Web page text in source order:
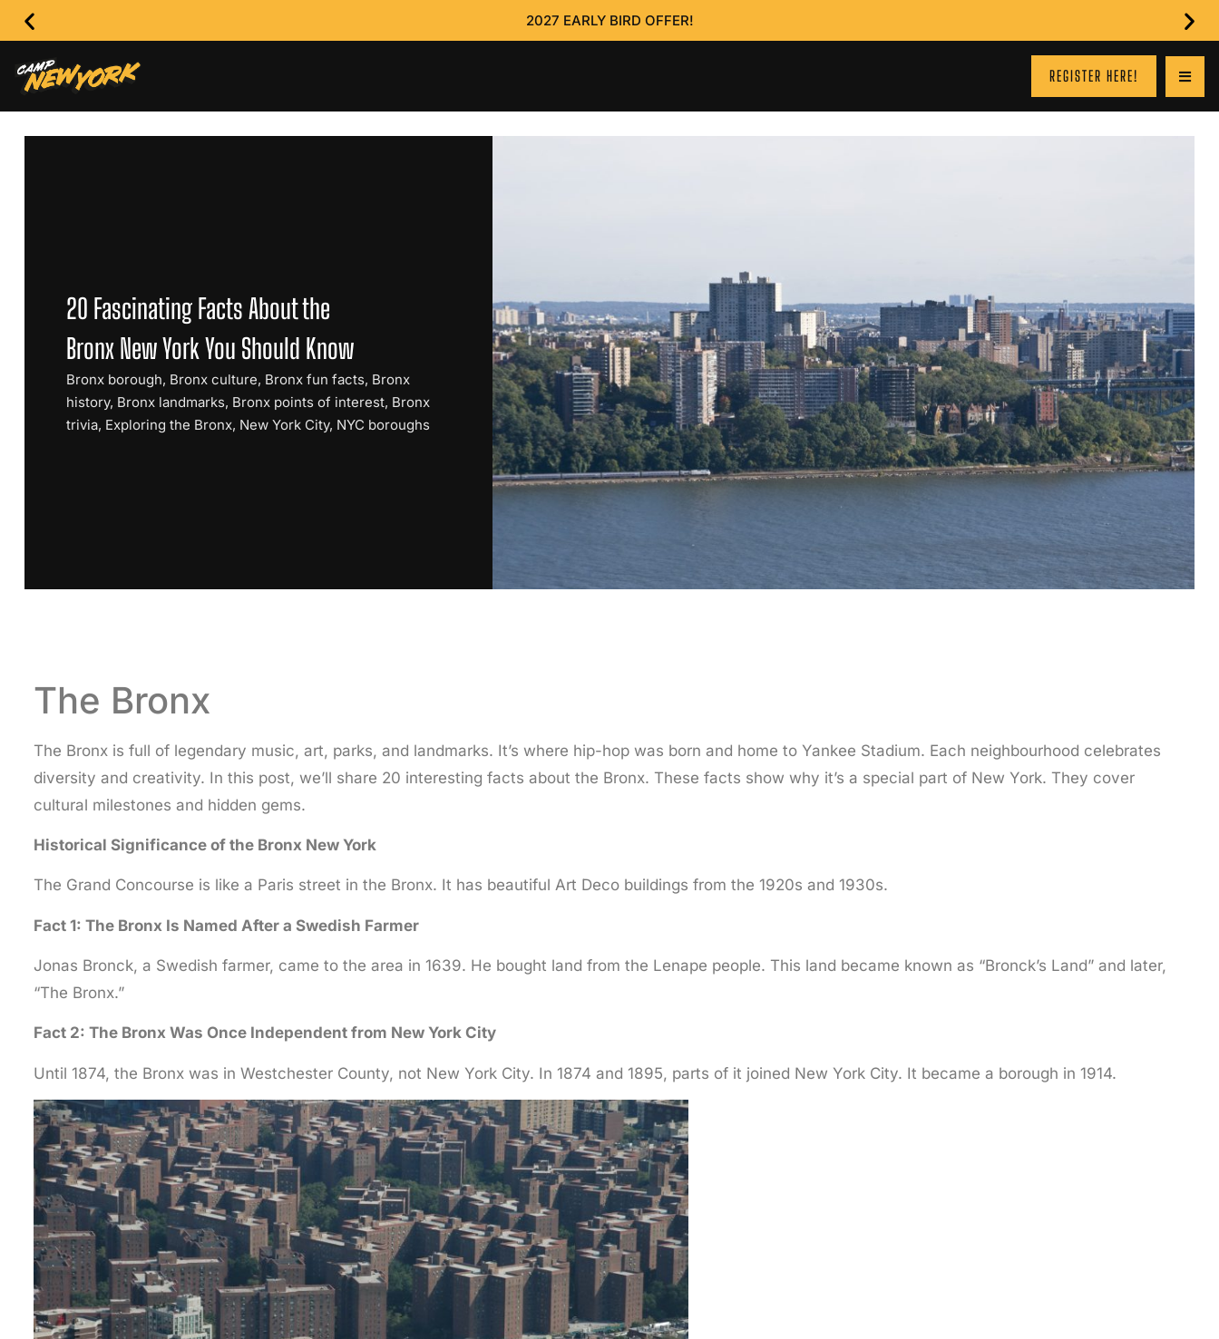
2027 EARLY BIRD OFFER!
REGISTER HERE!
20 Fascinating Facts About the
Bronx New York You Should Know
Bronx borough, Bronx culture, Bronx fun facts, Bronx
history, Bronx landmarks, Bronx points of interest, Bronx
trivia, Exploring the Bronx, New York City, NYC boroughs
The Bronx
The Bronx is full of legendary music, art, parks, and landmarks. It’s where hip-hop was born and home to Yankee Stadium. Each neighbourhood celebrates
diversity and creativity. In this post, we’ll share 20 interesting facts about the Bronx. These facts show why it’s a special part of New York. They cover
cultural milestones and hidden gems.
Historical Significance of the Bronx New York
The Grand Concourse is like a Paris street in the Bronx. It has beautiful Art Deco buildings from the 1920s and 1930s.
Fact 1: The Bronx Is Named After a Swedish Farmer
Jonas Bronck, a Swedish farmer, came to the area in 1639. He bought land from the Lenape people. This land became known as “Bronck’s Land” and later,
“The Bronx.”
Fact 2: The Bronx Was Once Independent from New York City
Until 1874, the Bronx was in Westchester County, not New York City. In 1874 and 1895, parts of it joined New York City. It became a borough in 1914.